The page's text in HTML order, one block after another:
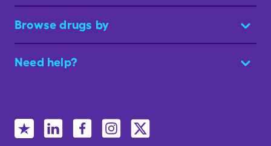
Browse drugs by
Need help?